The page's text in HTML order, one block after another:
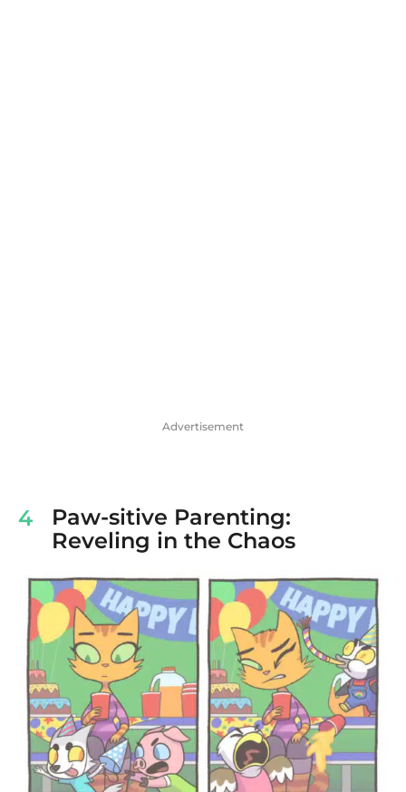
Advertisement
4
Paw-sitive Parenting:
Reveling in the Chaos